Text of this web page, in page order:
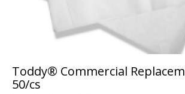
Toddy® Commercial
50/cs